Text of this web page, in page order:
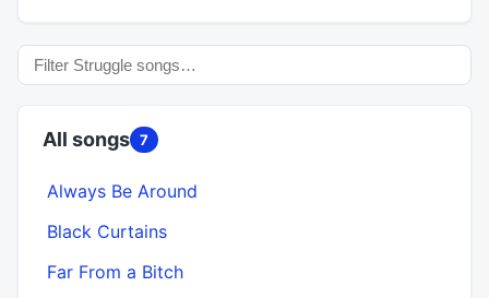
All songs 7
Always Be Around
Black Curtains
Far From a Bitch